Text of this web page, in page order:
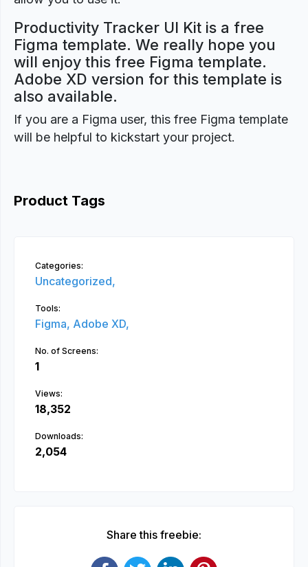
Productivity Tracker UI Kit is a free
Figma template. We really hope you
will enjoy this free Figma template.
Adobe XD version for this template is
also available.
If you are a Figma user, this free Figma template
will be helpful to kickstart your project.
Product Tags
Categories:
Uncategorized,
Tools:
Figma, Adobe XD,
No. of Screens:
1
Views:
18,352
Downloads:
2,054
Share this freebie: